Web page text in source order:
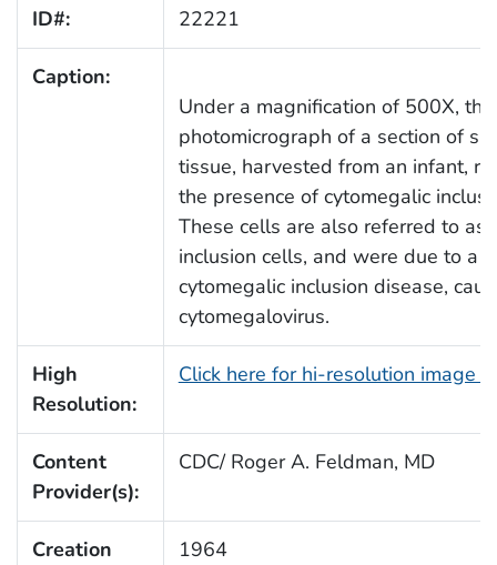
ID#: 22221
Caption:
Under a magnification of 500X, this
photomicrograph of a section of
tissue, harvested from an infant,
the presence of cytomegalic
These cells are also referred to as
inclusion cells, and were due to a
cytomegalic inclusion disease,
cytomegalovirus.
High
Resolution:
Click here for hi-resolution image
Content
Provider(s):
CDC/ Roger A. Feldman, MD
Creation
1964